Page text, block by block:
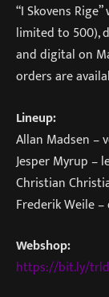
“I Skovens
limited to 500),
and digital on
orders are
Lineup:
Allan Madsen –
Jesper Myrup –
Christian
Frederik Weile
Webshop:
https://bit.ly/